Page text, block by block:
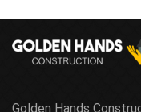
Golden Hands